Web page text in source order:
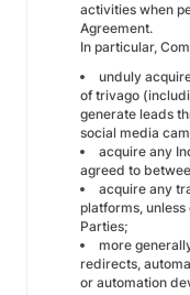
activities when
Agreement.
In particular,
unduly
of trivago
generate leads
social media
acquire any
agreed to
acquire any
platforms,
Parties;
more
redirects,
or automation